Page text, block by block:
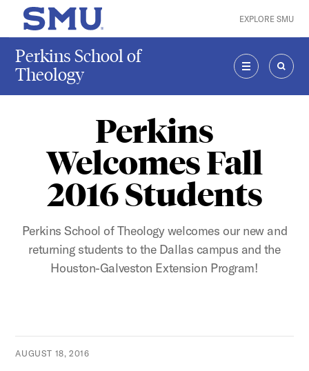
Skip to main content
SMU Home EXPLORE SMU
Perkins School of
Theology
MENU
Perkins
Welcomes Fall
2016 Students
Perkins School of Theology welcomes our new and
returning students to the Dallas campus and the
Houston-Galveston Extension Program!
AUGUST 18, 2016